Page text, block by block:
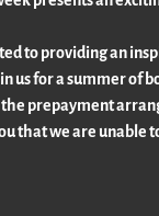
to providing an
us for a summer of
prepayment
that we are unable